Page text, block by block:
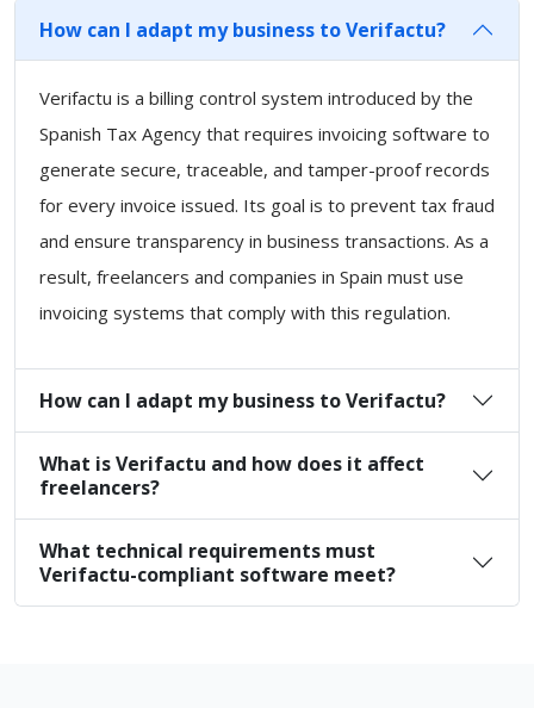
How can I adapt my business to Verifactu?
Verifactu is a billing control system introduced by the
Spanish Tax Agency that requires invoicing software to
generate secure, traceable, and tamper-proof records
for every invoice issued. Its goal is to prevent tax fraud
and ensure transparency in business transactions. As a
result, freelancers and companies in Spain must use
invoicing systems that comply with this regulation.
How can I adapt my business to Verifactu?
What is Verifactu and how does it affect
freelancers?
What technical requirements must
Verifactu-compliant software meet?